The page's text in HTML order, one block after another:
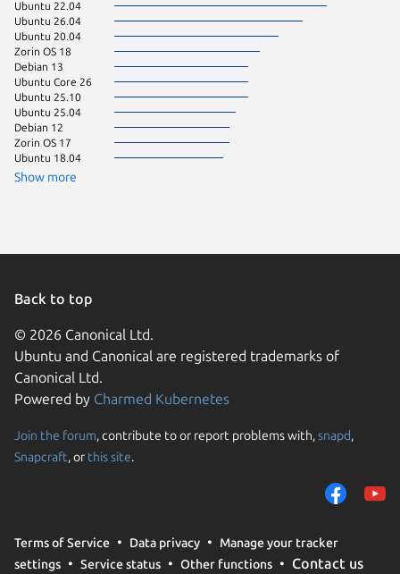
Ubuntu 22.04
Ubuntu 26.04
Ubuntu 20.04
Zorin OS 18
Debian 13
Ubuntu Core 26
Ubuntu 25.10
Ubuntu 25.04
Debian 12
Zorin OS 17
Ubuntu 18.04
Show more
Back to top
© 2026 Canonical Ltd.
Ubuntu and Canonical are registered trademarks of
Canonical Ltd.
Powered by Charmed Kubernetes
Join the forum, contribute to or report problems with,snapd,
Snapcraft, or this site.
Terms of Service Data privacy
Manage your tracker
settings
Service status Other functions Contact us
We use cookies and
them to measure
traffic on our
trusted third parties.
your consent choices